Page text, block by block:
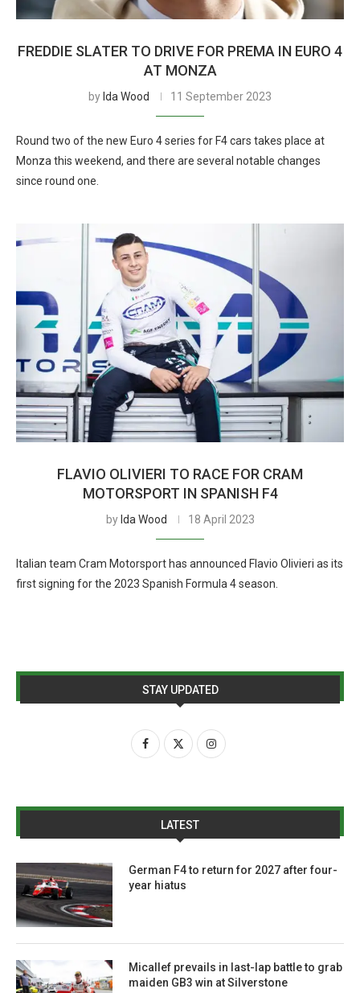
FREDDIE SLATER TO DRIVE FOR PREMA IN EURO 4
AT MONZA
by Ida Wood 11 September 2023
Round two of the new Euro 4 series for F4 cars takes place at
Monza this weekend, and there are several notable changes
since round one.
FLAVIO OLIVIERI TO RACE FOR CRAM
MOTORSPORT IN SPANISH F4
by Ida Wood 18 April 2023
Italian team Cram Motorsport has announced Flavio Olivieri as its
first signing for the 2023 Spanish Formula 4 season.
STAY UPDATED
LATEST
German F4 to return for 2027 after four-
year hiatus
Micallef prevails in last-lap battle to grab
maiden GB3 win at Silverstone